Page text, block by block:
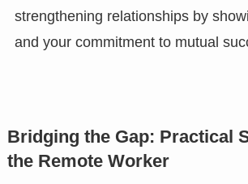
strengthening relationships by
and your commitment to mutual
Bridging the Gap: Practical
the Remote Worker